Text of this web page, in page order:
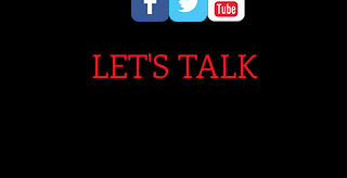
LET'S TALK